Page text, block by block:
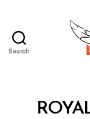
Search
Categories